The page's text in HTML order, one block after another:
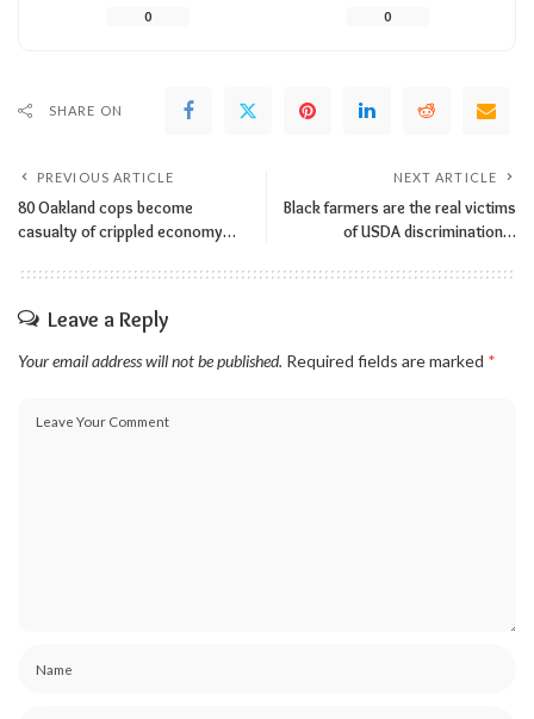
0 0
SHARE ON
PREVIOUS ARTICLE
80 Oakland cops become
casualty of crippled economy…
NEXT ARTICLE
Black farmers are the real victims
of USDA discrimination…
Leave a Reply
Your email address will not be published. Required fields are marked *